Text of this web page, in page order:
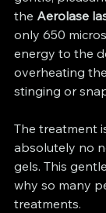
the Aerolase
only 650
energy to the
overheating
stinging or
The treatment
absolutely no
gels. This
why so many
treatments.